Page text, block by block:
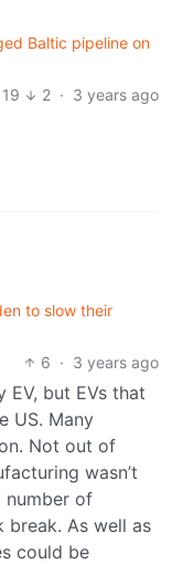
Baltic pipeline on
19
2 · 3 years ago
to slow their
6 · 3 years ago
EV, but EVs that
US. Many
Not out of
wasn’t
number of
break. As well as
could be